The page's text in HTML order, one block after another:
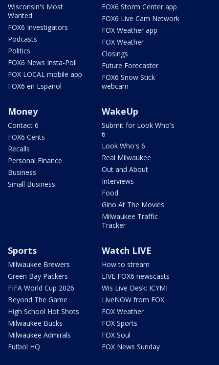
Wisconsin's Most
Wanted
FOX6 Investigators
Podcasts
Politics
FOX6 News Insta-Poll
FOX LOCAL mobile app
FOX6 en Español
FOX6 Storm Center app
FOX6 Live Cam Network
FOX Weather app
FOX Weather
Closings
Future Forecaster
FOX6 Snow Stick
webcam
Money
Contact 6
FOX6 Cents
Recalls
Personal Finance
Business
Small Business
WakeUp
Submit for Look Who's
6
Look Who's 6
Real Milwaukee
Out and About
Interviews
Food
Gino At The Movies
Milwaukee Traffic
Tracker
Sports
Milwaukee Brewers
Green Bay Packers
FIFA World Cup 2026
Beyond The Game
High School Hot Shots
Milwaukee Bucks
Milwaukee Admirals
Futbol HQ
Watch LIVE
How to stream
LIVE FOX6 newscasts
Wis Live Desk: ICYMI
LiveNOW from FOX
FOX Weather
FOX Sports
FOX Soul
FOX News Sunday